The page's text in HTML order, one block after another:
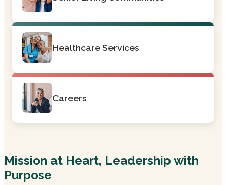
Healthcare Services
Careers
Mission at Heart, Leadership with
Purpose